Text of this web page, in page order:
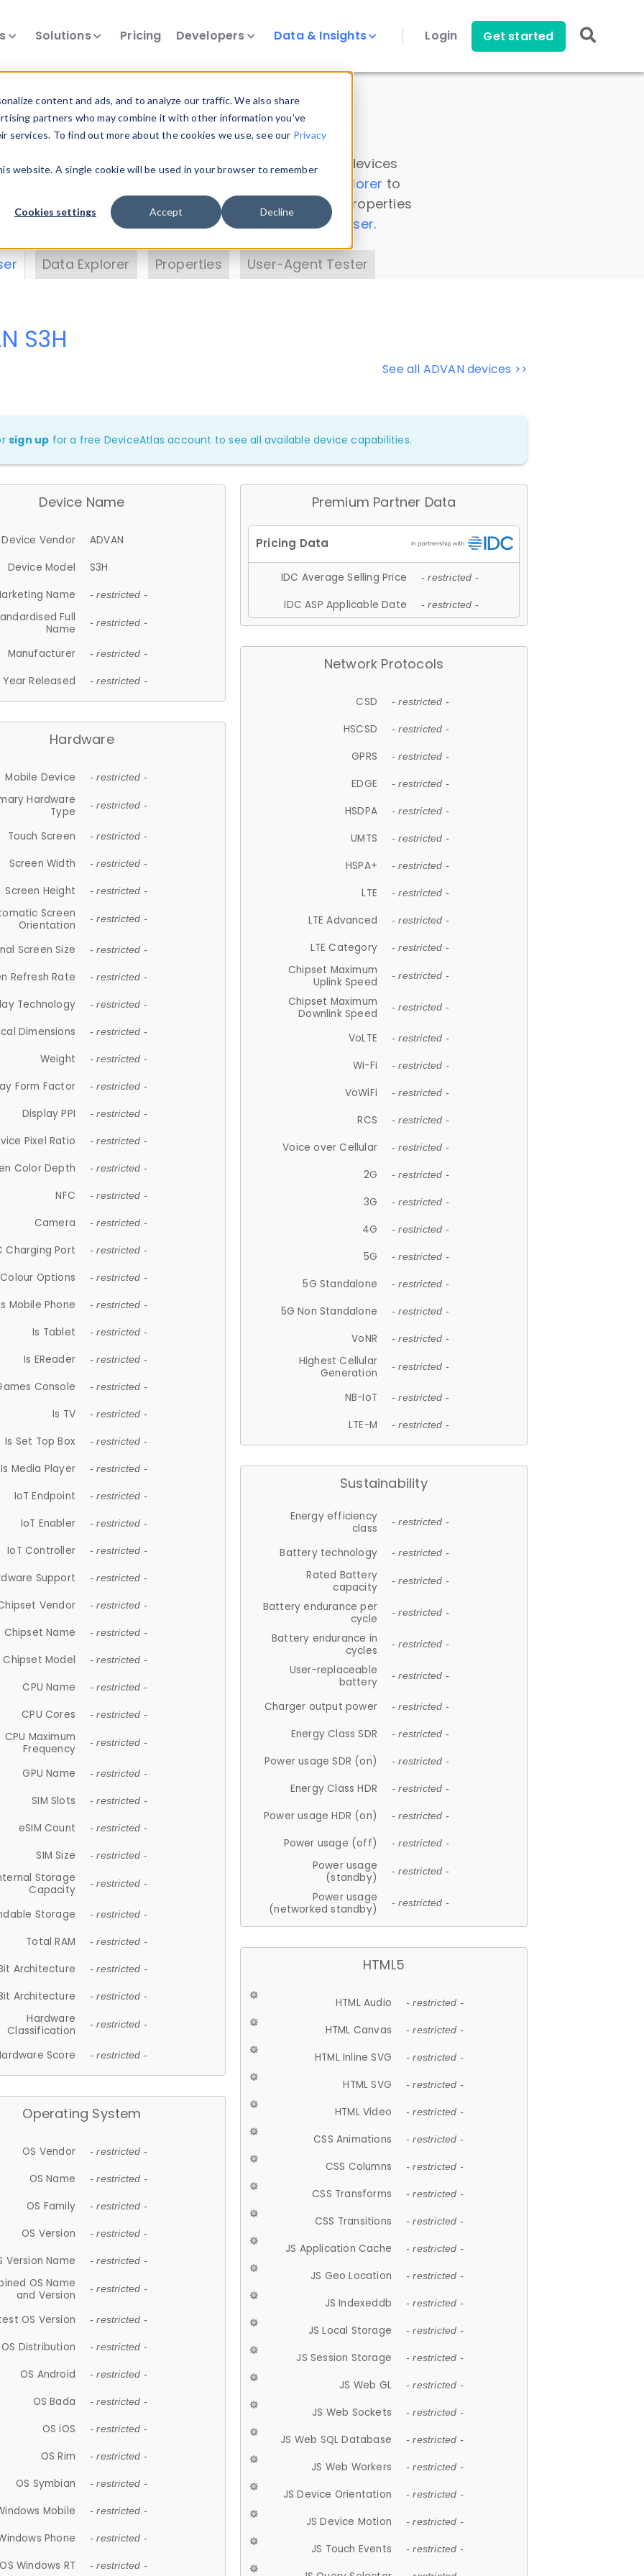
content and ads, and to analyze our traffic. We also share
partners who may combine it with other information you’ve
To find out more about the cookies we use, see our Privacy
website. A single cookie will be used in your browser to remember
Cookies settings Accept Decline
Solutions Pricing Developers Data & Insights Login Get started
Insights
data. Drill into information and properties on all devices
Data Explorer to
DeviceAtlas data. Check our available device properties
. Test a User-Agent with theHTTP Headers Parser.
Data Explorer Properties User-Agent Tester
See all ADVAN devices >>
S3H
sign up for a free DeviceAtlas account to see all available device capabilities.
Device Name
Device Vendor
ADVAN
Device Model
S3H
Name
- restricted -
Full
Name
- restricted -
Manufacturer - restricted -
Year Released - restricted -
Hardware
Mobile Device - restricted -
Hardware
Type
- restricted -
Touch Screen - restricted -
Screen Width - restricted -
Screen Height - restricted -
Screen
Orientation
- restricted -
Screen Size - restricted -
Refresh Rate - restricted -
Technology - restricted -
Dimensions - restricted -
Weight - restricted -
Form Factor - restricted -
Display PPI - restricted -
Pixel Ratio - restricted -
Color Depth - restricted -
NFC - restricted -
Camera - restricted -
Charging Port - restricted -
Colour Options - restricted -
Mobile Phone - restricted -
Is Tablet - restricted -
Is EReader - restricted -
Console - restricted -
Is TV - restricted -
Is Set Top Box - restricted -
Is Media Player - restricted -
IoT Endpoint - restricted -
IoT Enabler - restricted -
IoT Controller - restricted -
Support - restricted -
Vendor - restricted -
Chipset Name - restricted -
Chipset Model - restricted -
CPU Name - restricted -
CPU Cores - restricted -
CPU Maximum
Frequency
- restricted -
GPU Name - restricted -
SIM Slots - restricted -
eSIM Count - restricted -
SIM Size - restricted -
Storage
Capacity
- restricted -
Storage - restricted -
Total RAM - restricted -
Architecture - restricted -
Architecture - restricted -
Hardware
Classification
- restricted -
Score - restricted -
Operating System
OS Vendor - restricted -
OS Name - restricted -
OS Family - restricted -
OS Version - restricted -
Version Name - restricted -
OS Name
and Version
- restricted -
OS Version - restricted -
OS Distribution - restricted -
OS Android - restricted -
OS Bada - restricted -
OS iOS - restricted -
OS Rim - restricted -
OS Symbian - restricted -
Mobile - restricted -
Phone - restricted -
OS Windows RT - restricted -
Premium Partner Data
IDC Average Selling Price - restricted -
IDC ASP Applicable Date - restricted -
Network Protocols
CSD - restricted -
HSCSD - restricted -
GPRS - restricted -
EDGE - restricted -
HSDPA - restricted -
UMTS - restricted -
HSPA+ - restricted -
LTE - restricted -
LTE Advanced - restricted -
LTE Category - restricted -
Chipset Maximum
Uplink Speed
- restricted -
Chipset Maximum
Downlink Speed
- restricted -
VoLTE - restricted -
Wi-Fi - restricted -
VoWiFi - restricted -
RCS - restricted -
Voice over Cellular - restricted -
2G - restricted -
3G - restricted -
4G - restricted -
5G - restricted -
5G Standalone - restricted -
5G Non Standalone - restricted -
VoNR - restricted -
Highest Cellular
Generation
- restricted -
NB-IoT - restricted -
LTE-M - restricted -
Sustainability
Energy efficiency
class
- restricted -
Battery technology - restricted -
Rated Battery
capacity
- restricted -
Battery endurance per
cycle
- restricted -
Battery endurance in
cycles
- restricted -
User-replaceable
battery
- restricted -
Charger output power - restricted -
Energy Class SDR - restricted -
Power usage SDR (on) - restricted -
Energy Class HDR - restricted -
Power usage HDR (on) - restricted -
Power usage (off) - restricted -
Power usage
(standby)
- restricted -
Power usage
(networked standby)
- restricted -
HTML5
HTML Audio - restricted -
HTML Canvas - restricted -
HTML Inline SVG - restricted -
HTML SVG - restricted -
HTML Video - restricted -
CSS Animations - restricted -
CSS Columns - restricted -
CSS Transforms - restricted -
CSS Transitions - restricted -
JS Application Cache - restricted -
JS Geo Location - restricted -
JS Indexeddb - restricted -
JS Local Storage - restricted -
JS Session Storage - restricted -
JS Web GL - restricted -
JS Web Sockets - restricted -
JS Web SQL Database - restricted -
JS Web Workers - restricted -
JS Device Orientation - restricted -
JS Device Motion - restricted -
JS Touch Events - restricted -